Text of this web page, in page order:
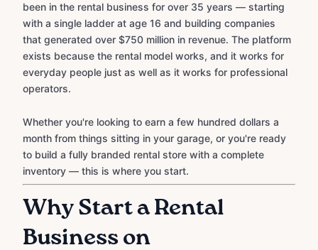
been in the rental business for over 35 years — starting
with a single ladder at age 16 and building companies
that generated over $750 million in revenue. The platform
exists because the rental model works, and it works for
everyday people just as well as it works for professional
operators.
Whether you're looking to earn a few hundred dollars a
month from things sitting in your garage, or you're ready
to build a fully branded rental store with a complete
inventory — this is where you start.
Why Start a Rental
Business on